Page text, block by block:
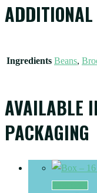
Ingredients Beans,
AVAILABLE
PACKAGING